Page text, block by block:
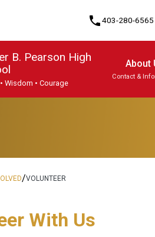
phone403-280-6565
B. Pearson High
Wisdom • Courage
About
Contact &
/VOLUNTEER
With Us